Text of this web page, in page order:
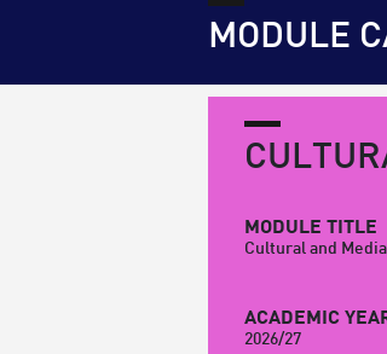
MODULE
MODULE TITLE
Cultural and
ACADEMIC
2026/27